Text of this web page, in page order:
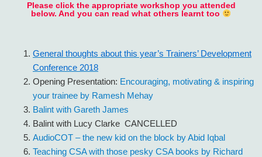
Please click the appropriate workshop you attended
below. And you can read what others learnt too
General thoughts about this year’s Trainers’ Development
Conference 2018
Opening Presentation: Encouraging, motivating & inspiring
your trainee by Ramesh Mehay
Balint with Gareth James
Balint with Lucy Clarke CANCELLED
AudioCOT – the new kid on the block by Abid Iqbal
Teaching CSA with those pesky CSA books by Richard